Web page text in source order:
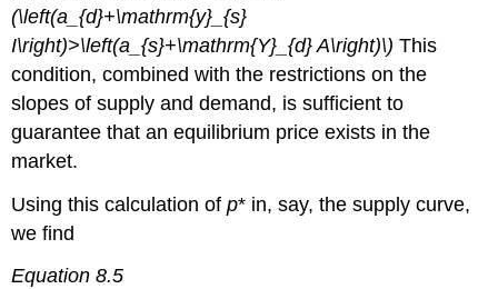
(\left(a_{d}+\mathrm{y}_{s}
I\right)>\left(a_{s}+\mathrm{Y}_{d} A\right)\)This
condition, combined with the restrictions on the
slopes of supply and demand, is sufficient to
guarantee that an equilibrium price exists in the
market.
Using this calculation ofp* in, say, the supply curve,
we find
Equation 8.5